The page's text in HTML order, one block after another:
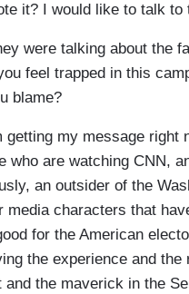
it? I would like to talk to
were talking about the
feel trapped in this
blame?
getting my message
who are watching CNN,
an outsider of the
media characters that
for the American
the experience and
and the maverick in the